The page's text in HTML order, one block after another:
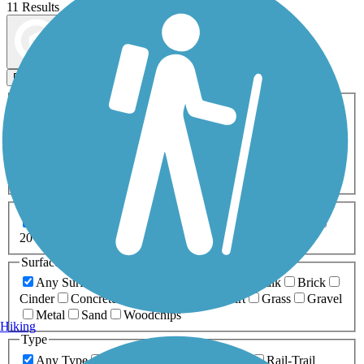
11 Results
Filters
ATV Bike Birding
Fishing Geocaching
Inline Skating
Mountain Biking
Snowmobiling Walking
Wheelchair
0-5 Miles 5-10 Miles
20+ Miles
Surfaces
Any Surface
Boardwalk
Brick
Cinder
Concrete Dirt Grass
Gravel
Metal
Sand
Woodchips
Type
Any Type
Rail-Trail
Hiking